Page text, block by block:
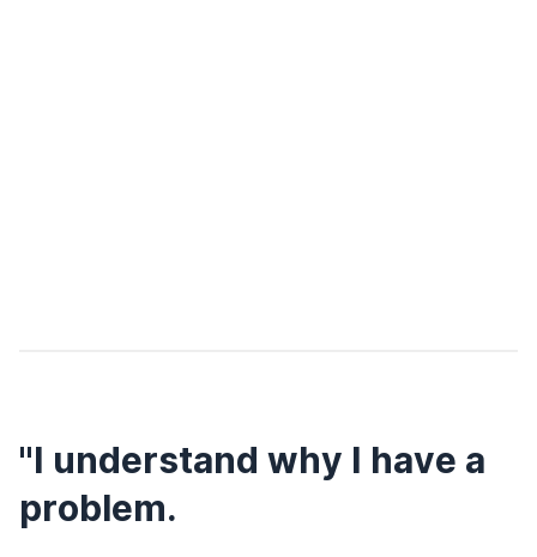
"I understand why I have a
problem.